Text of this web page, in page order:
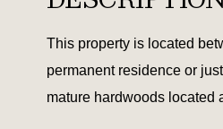
This property is located
permanent residence or
mature hardwoods located